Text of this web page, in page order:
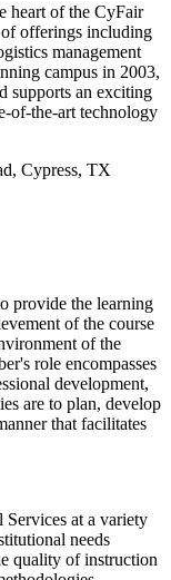
heart of the CyFair
offerings including
management
campus in 2003,
supports an exciting
of-the-art technology
Cypress, TX
provide the learning
of the course
of the
role encompasses
development,
are to plan, develop
that facilitates
Services at a variety
needs
quality of instruction